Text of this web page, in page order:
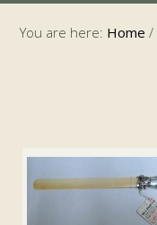
You are here: Home /